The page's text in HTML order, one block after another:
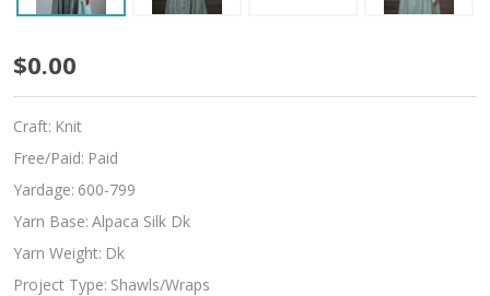
Spring
Carnival
$0.00
Craft: Knit
Free/Paid: Paid
Yardage: 600-799
Yarn Base: Alpaca Silk Dk
Yarn Weight: Dk
Project Type: Shawls/Wraps